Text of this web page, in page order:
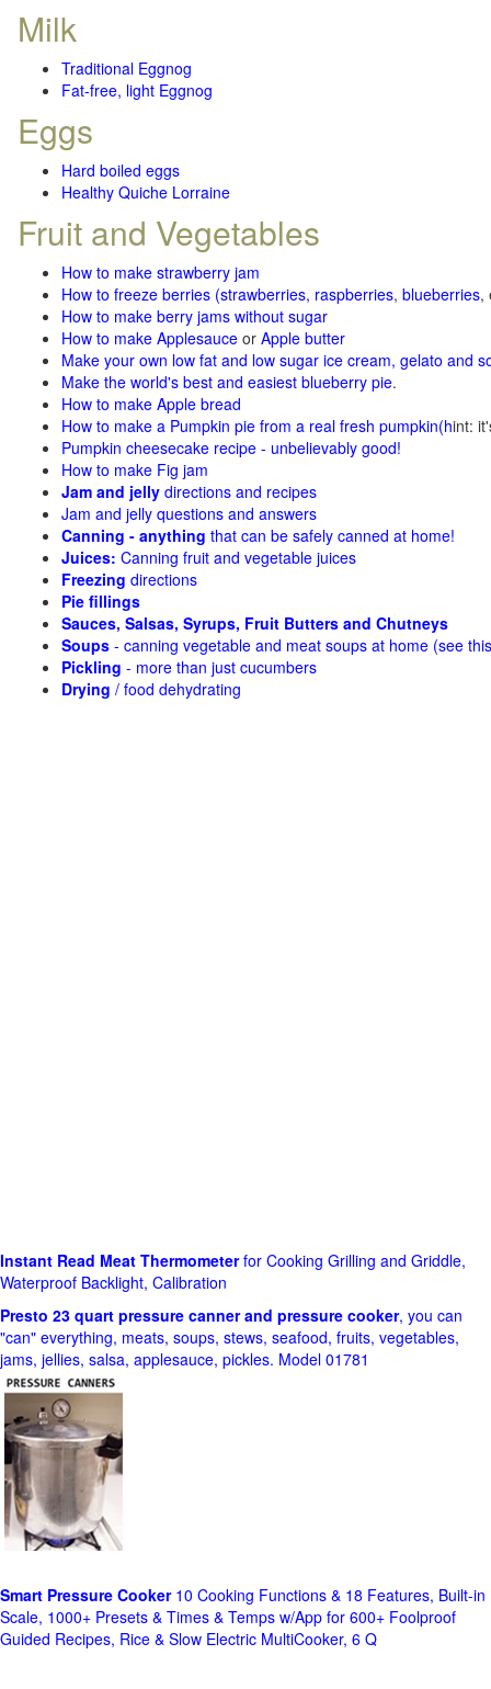
Milk
Traditional Eggnog
Fat-free, light Eggnog
Eggs
Hard boiled eggs
Healthy Quiche Lorraine
Fruit and Vegetables
How to make strawberry jam
How to freeze berries (strawberries, raspberries, blueberries,
How to make berry jams without sugar
How to make Applesauce or Apple butter
Make your own low fat and low sugar ice cream, gelato and
Make the world's best and easiest blueberry pie.
How to make Apple bread
How to make a Pumpkin pie from a real fresh pumpkin(hint:
Pumpkin cheesecake recipe - unbelievably good!
How to make Fig jam
Jam and jelly directions and recipes
Jam and jelly questions and answers
Canning - anything that can be safely canned at home!
Juices: Canning fruit and vegetable juices
Freezing directions
Pie fillings
Sauces, Salsas, Syrups, Fruit Butters and Chutneys
Soups - canning vegetable and meat soups at home (see
Pickling - more than just cucumbers
Drying / food dehydrating
Instant Read Meat Thermometerfor Cooking Grilling and Griddle,
Waterproof Backlight, Calibration
Presto 23 quart pressure canner and pressure cooker, you can
"can" everything, meats, soups, stews, seafood, fruits, vegetables,
jams, jellies, salsa, applesauce, pickles. Model 01781
Smart Pressure Cooker10 Cooking Functions & 18 Features, Built-in
Scale, 1000+ Presets & Times & Temps w/App for 600+ Foolproof
Guided Recipes, Rice & Slow Electric MultiCooker, 6 Q